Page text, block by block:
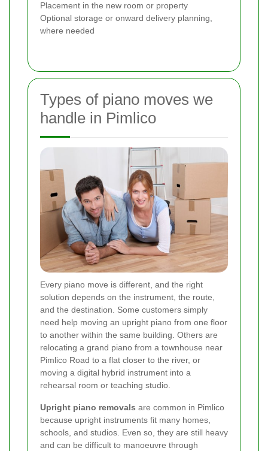
Placement in the new room or property
Optional storage or onward delivery planning,
where needed
Types of piano moves we
handle in Pimlico
Every piano move is different, and the right
solution depends on the instrument, the route,
and the destination. Some customers simply
need help moving an upright piano from one floor
to another within the same building. Others are
relocating a grand piano from a townhouse near
Pimlico Road to a flat closer to the river, or
moving a digital hybrid instrument into a
rehearsal room or teaching studio.
Upright piano removals are common in Pimlico
because upright instruments fit many homes,
schools, and studios. Even so, they are still heavy
and can be difficult to manoeuvre through